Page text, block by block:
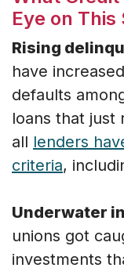
Eye on
Rising
have
defaults
loans that just
all lenders
criteria,
Underwater
unions got
investments